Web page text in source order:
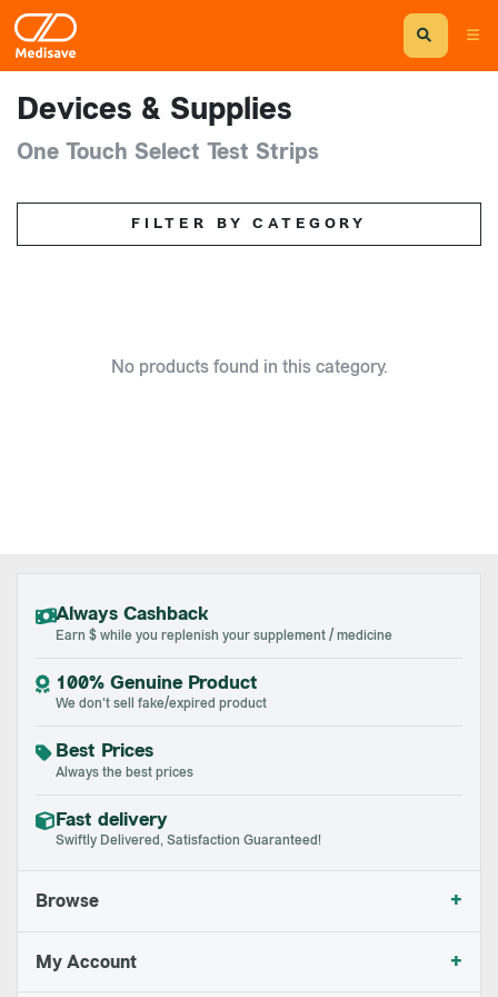
Devices & Supplies
One Touch Select Test Strips
FILTER BY CATEGORY
No products found in this category.
Always Cashback
Earn $ while you replenish your supplement / medicine
100% Genuine Product
We don't sell fake/expired product
Best Prices
Always the best prices
Fast delivery
Swiftly Delivered, Satisfaction Guaranteed!
Browse +
My Account +